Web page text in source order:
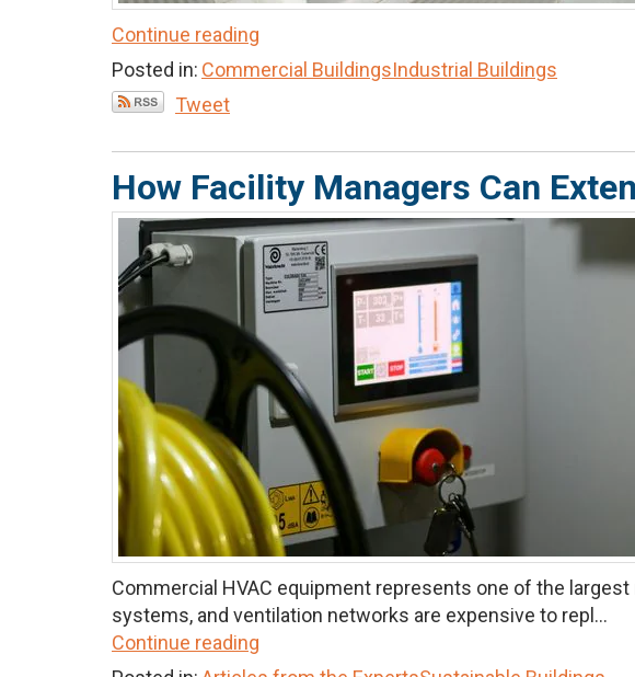
Continue reading
Posted in: Commercial BuildingsIndustrial Buildings
Tweet
How Facility Managers Can
Commercial HVAC equipment represents one of the
systems, and ventilation networks are expensive to repl...
Continue reading